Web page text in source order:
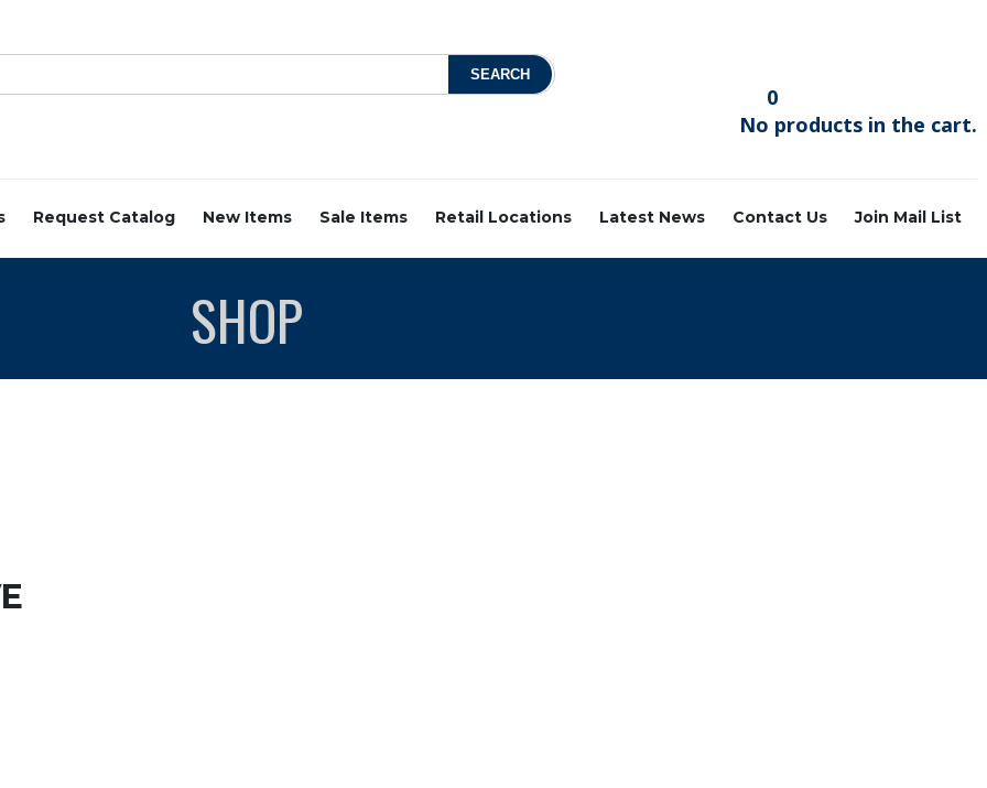
0
No products in the cart.
Request Catalog New Items Sale Items Retail Locations Latest News Contact Us Join Mail List
SHOP